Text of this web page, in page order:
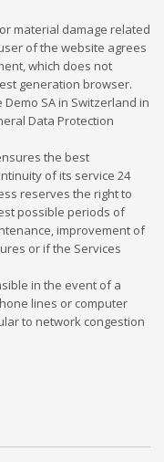
material damage related
of the website agrees
which does not
generation browser.
Demo SA in Switzerland in
Data Protection
the best
of its service 24
reserves the right to
possible periods of
improvement of
or if the Services
in the event of a
lines or computer
to network congestion